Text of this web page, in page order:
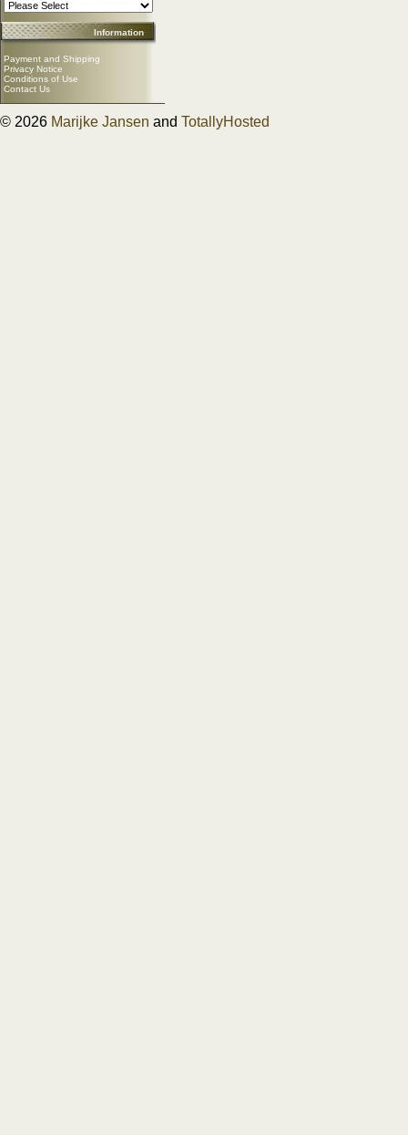
Information
Payment and Shipping
Privacy Notice
Conditions of Use
Contact Us
© 2026 Marijke Jansen and TotallyHosted